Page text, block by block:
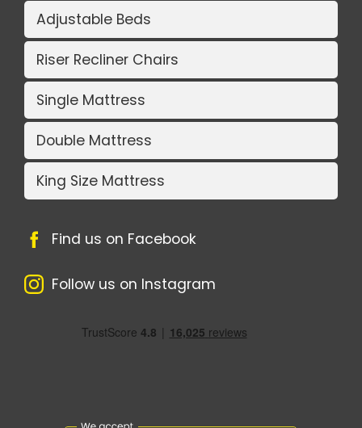
Adjustable Beds
Riser Recliner Chairs
Single Mattress
Double Mattress
King Size Mattress
Find us on Facebook
Follow us on Instagram